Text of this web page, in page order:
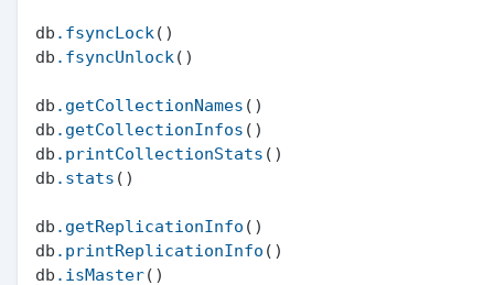
db .fsyncLock ()
db .fsyncUnlock ()
db .getCollectionNames ()
db .getCollectionInfos ()
db .printCollectionStats ()
db .stats ()
db .getReplicationInfo ()
db .printReplicationInfo ()
db .isMaster()